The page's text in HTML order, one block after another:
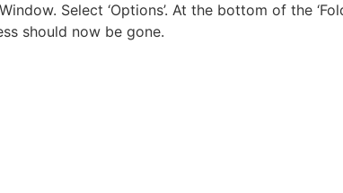
Select ‘Options’. At the bottom of the
should now be gone.